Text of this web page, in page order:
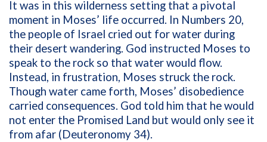
It was in this wilderness setting that a pivotal
moment in Moses’ life occurred. In Numbers 20,
the people of Israel cried out for water during
their desert wandering. God instructed Moses to
speak to the rock so that water would flow.
Instead, in frustration, Moses struck the rock.
Though water came forth, Moses’ disobedience
carried consequences. God told him that he would
not enter the Promised Land but would only see it
from afar (Deuteronomy 34).